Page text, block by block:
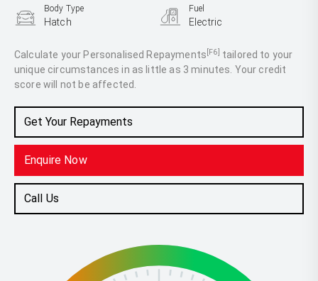
Calculate your Personalised Repayments [F6] tailored to your
unique circumstances in as little as 3 minutes. Your credit
score will not be affected.
Get Your Repayments
Enquire Now
Call Us
Body Type
Hatch
Fuel
Electric